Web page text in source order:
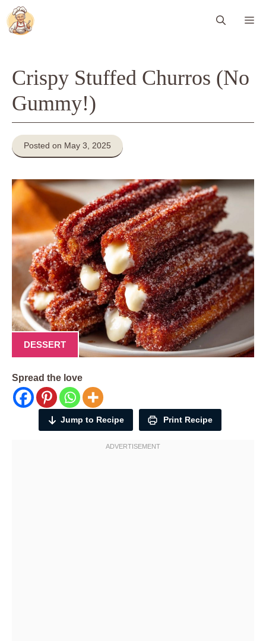
Skip
to
content
Crispy Stuffed Churros (No
Gummy!)
Posted on May 3, 2025
DESSERT
Spread the love
Jump to Recipe Print Recipe